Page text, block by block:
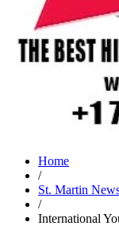
Home
/
St. Martin
/
International